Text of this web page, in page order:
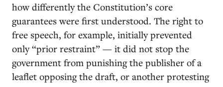
how differently the Constitution’s core
guarantees were first understood. The right to
free speech, for example, initially prevented
only “prior restraint” — it did not stop the
government from punishing the publisher of a
leaflet opposing the draft, or another protesting